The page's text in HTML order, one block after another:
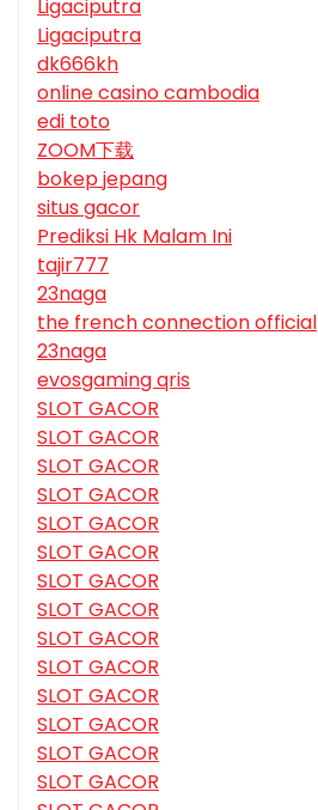
Ligaciputra
Ligaciputra
dk666kh
online casino cambodia
edi toto
ZOOM下载
bokep jepang
situs gacor
Prediksi Hk Malam Ini
tajir777
23naga
the french connection official
23naga
evosgaming qris
SLOT GACOR
SLOT GACOR
SLOT GACOR
SLOT GACOR
SLOT GACOR
SLOT GACOR
SLOT GACOR
SLOT GACOR
SLOT GACOR
SLOT GACOR
SLOT GACOR
SLOT GACOR
SLOT GACOR
SLOT GACOR